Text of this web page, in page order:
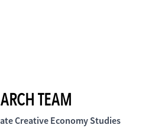
TEAM
Creative Economy Studies